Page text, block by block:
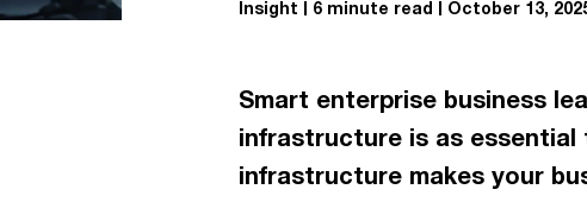
Insight 6 minute read October 13,
Smart enterprise business
infrastructure is as
infrastructure makes your